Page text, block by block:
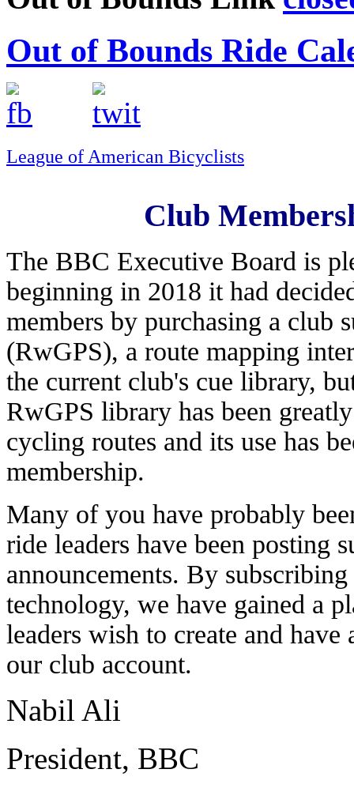
Out of Bounds Ride
League of American Bicyclists
Club
The BBC Executive Board is
beginning in 2018 it had
members by purchasing a club
(RwGPS), a route mapping
the current club's cue library,
RwGPS library has been
cycling routes and its use has
membership.
Many of you have probably
ride leaders have been posting
announcements. By
technology, we have gained a
leaders wish to create and
our club account.
Nabil Ali
President, BBC